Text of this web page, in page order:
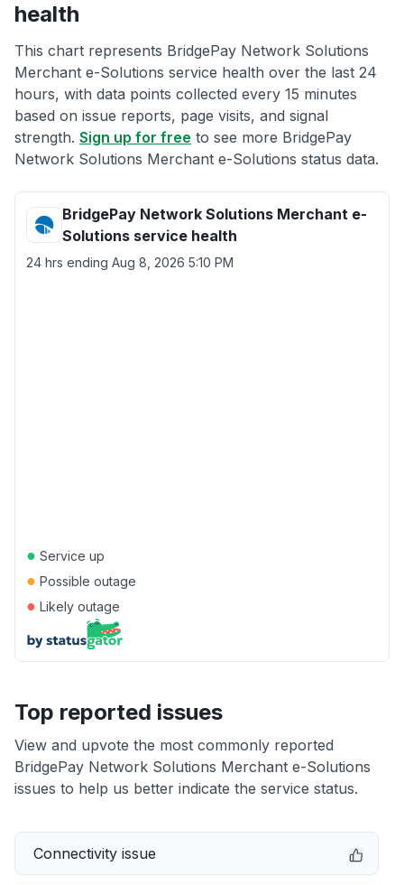
health
This chart represents BridgePay Network Solutions
Merchant e-Solutions service health over the last 24
hours, with data points collected every 15 minutes
based on issue reports, page visits, and signal
strength. Sign up for free to see more BridgePay
Network Solutions Merchant e-Solutions status data.
BridgePay Network Solutions Merchant e-
Solutions service health
24 hrs ending Aug 8, 2026 5:10 PM
● Service up
● Possible outage
● Likely outage
Top reported issues
View and upvote the most commonly reported
BridgePay Network Solutions Merchant e-Solutions
issues to help us better indicate the service status.
Connectivity issue